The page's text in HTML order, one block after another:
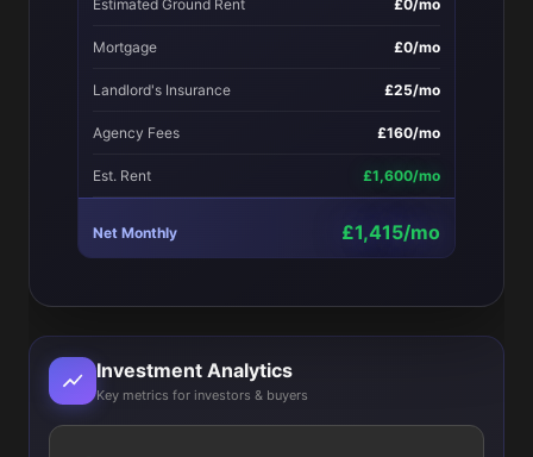
Estimated Ground Rent £0/mo
Mortgage £0/mo
Landlord's Insurance £25/mo
Agency Fees £160/mo
Est. Rent £1,600/mo
Net Monthly £1,415/mo
Investment Analytics
Key metrics for investors & buyers